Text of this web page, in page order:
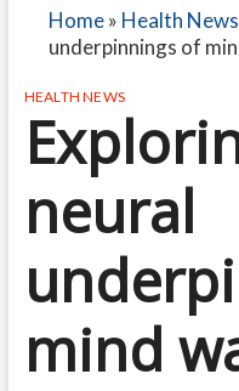
Home» Health News
underpinnings of
HEALTH NEWS
neural
mind